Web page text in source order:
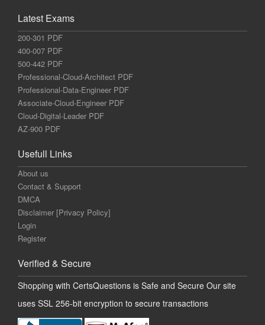
Latest Exams
200-301 PDF
400-007 PDF
500-442 PDF
Professional-Cloud-Architect PDF
Professional-Data-Engineer PDF
Associate-Cloud-Engineer PDF
Cloud-Digital-Leader PDF
AZ-900 PDF
Usefull Links
About us
Contact & Support
DMCA
Disclaimer [Privacy Policy]
Login
Register
Verified & Secure
Shopping with CertsQuestions is Safe and Secure Our site
uses SSL 256-bit encryption to secure transactions